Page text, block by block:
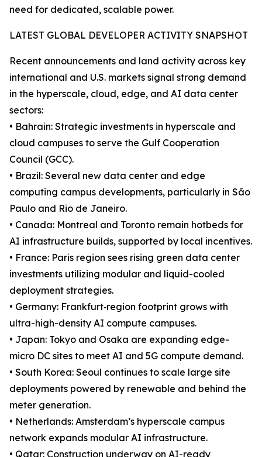
need for dedicated, scalable power.
LATEST GLOBAL DEVELOPER ACTIVITY SNAPSHOT
Recent announcements and land activity across key
international and U.S. markets signal strong demand
in the hyperscale, cloud, edge, and AI data center
sectors:
• Bahrain: Strategic investments in hyperscale and
cloud campuses to serve the Gulf Cooperation
Council (GCC).
• Brazil: Several new data center and edge
computing campus developments, particularly in São
Paulo and Rio de Janeiro.
• Canada: Montreal and Toronto remain hotbeds for
AI infrastructure builds, supported by local incentives.
• France: Paris region sees rising green data center
investments utilizing modular and liquid-cooled
deployment strategies.
• Germany: Frankfurt‐region footprint grows with
ultra-high-density AI compute campuses.
• Japan: Tokyo and Osaka are expanding edge-
micro DC sites to meet AI and 5G compute demand.
• South Korea: Seoul continues to scale large site
deployments powered by renewable and behind the
meter generation.
• Netherlands: Amsterdam’s hyperscale campus
network expands modular AI infrastructure.
• Qatar: Construction underway on AI-ready